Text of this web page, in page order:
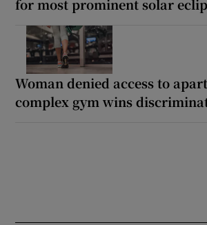
for most prominent solar
Woman denied access to
complex gym wins